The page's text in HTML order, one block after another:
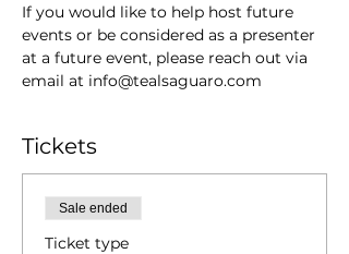
If you would like to help host future
events or be considered as a presenter
at a future event, please reach out via
email at info@tealsaguaro.com
Tickets
Sale ended
Ticket type